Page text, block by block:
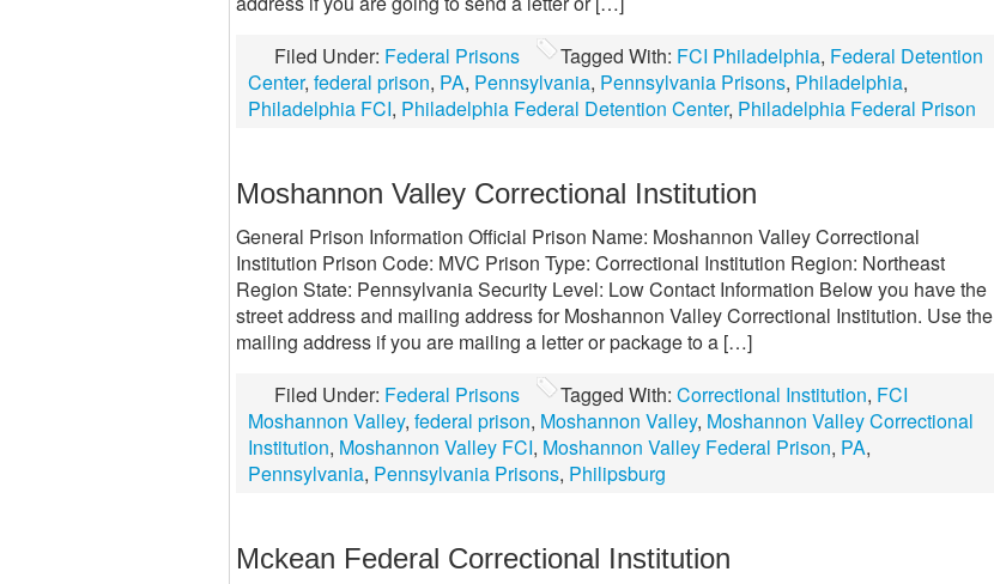
Filed Under: Federal Prisons Tagged With: FCI Philadelphia, Federal Detention
Center, federal prison, PA, Pennsylvania, Pennsylvania Prisons, Philadelphia,
Philadelphia FCI, Philadelphia Federal Detention Center, Philadelphia Federal Prison
Moshannon Valley Correctional Institution
General Prison Information Official Prison Name: Moshannon Valley Correctional
Institution Prison Code: MVC Prison Type: Correctional Institution Region: Northeast
Region State: Pennsylvania Security Level: Low Contact Information Below you have the
street address and mailing address for Moshannon Valley Correctional Institution. Use the
mailing address if you are mailing a letter or package to a […]
Filed Under: Federal Prisons Tagged With: Correctional Institution, FCI
Moshannon Valley, federal prison, Moshannon Valley, Moshannon Valley Correctional
Institution, Moshannon Valley FCI, Moshannon Valley Federal Prison, PA,
Pennsylvania, Pennsylvania Prisons, Philipsburg
Mckean Federal Correctional Institution